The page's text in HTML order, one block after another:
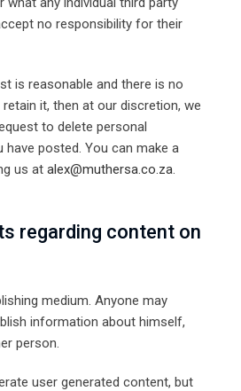
no responsibility for their
is reasonable and there is no
it, then at our discretion, we
to delete personal
posted. You can make a
us at alex@muthersa.co.za.
regarding content on
medium. Anyone may
information about himself,
person.
user generated content, but